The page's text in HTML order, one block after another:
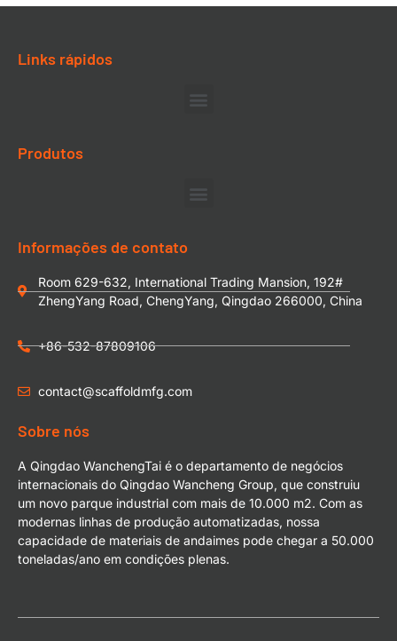
Links rápidos
Produtos
Informações de contato
Room 629-632, International Trading Mansion, 192#
ZhengYang Road, ChengYang, Qingdao 266000, China
+86-532-87809106
contact@scaffoldmfg.com
Sobre nós
A Qingdao WanchengTai é o departamento de negócios
internacionais do Qingdao Wancheng Group, que construiu
um novo parque industrial com mais de 10.000 m2. Com as
modernas linhas de produção automatizadas, nossa
capacidade de materiais de andaimes pode chegar a 50.000
toneladas/ano em condições plenas.